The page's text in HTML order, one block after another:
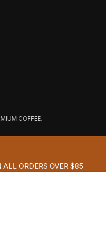
COFFEE.
ORDERS OVER $85